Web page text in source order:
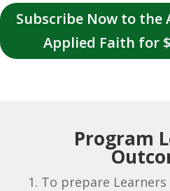
Subscribe Now to the
Applied Faith for
Program
To prepare